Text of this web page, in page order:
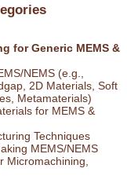
for Generic MEMS &
NEMS (e.g.,
2D Materials, Soft
Metamaterials)
for MEMS &
Techniques
MEMS/NEMS
Micromachining,